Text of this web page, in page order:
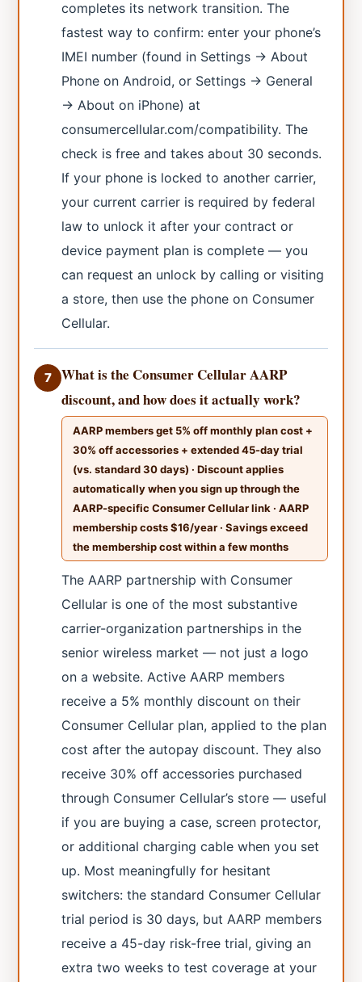
completes its network transition. The
fastest way to confirm: enter your phone’s
IMEI number (found in Settings → About
Phone on Android, or Settings → General
→ About on iPhone) at
consumercellular.com/compatibility. The
check is free and takes about 30 seconds.
If your phone is locked to another carrier,
your current carrier is required by federal
law to unlock it after your contract or
device payment plan is complete — you
can request an unlock by calling or visiting
a store, then use the phone on Consumer
Cellular.
7
What is the Consumer Cellular AARP
discount, and how does it actually work?
AARP members get 5% off monthly plan cost +
30% off accessories + extended 45-day trial
(vs. standard 30 days) · Discount applies
automatically when you sign up through the
AARP-specific Consumer Cellular link · AARP
membership costs $16/year · Savings exceed
the membership cost within a few months
The AARP partnership with Consumer
Cellular is one of the most substantive
carrier-organization partnerships in the
senior wireless market — not just a logo
on a website. Active AARP members
receive a 5% monthly discount on their
Consumer Cellular plan, applied to the plan
cost after the autopay discount. They also
receive 30% off accessories purchased
through Consumer Cellular’s store — useful
if you are buying a case, screen protector,
or additional charging cable when you set
up. Most meaningfully for hesitant
switchers: the standard Consumer Cellular
trial period is 30 days, but AARP members
receive a 45-day risk-free trial, giving an
extra two weeks to test coverage at your